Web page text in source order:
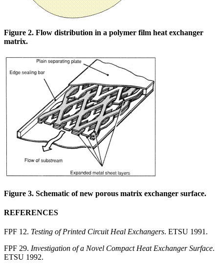
Figure 2. Flow distribution in a polymer film heat exchanger
matrix.
Figure 3. Schematic of new porous matrix exchanger surface.
REFERENCES
FPF 12. Testing of Printed Circuit Heal Exchangers. ETSU 1991.
FPF 29. Investigation of a Novel Compact Heat Exchanger Surface.
ETSU 1992.